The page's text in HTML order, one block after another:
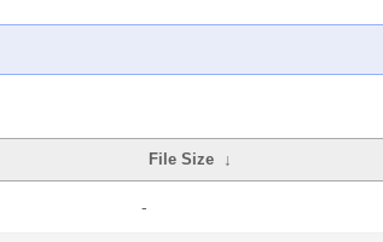
File Size ↓
-